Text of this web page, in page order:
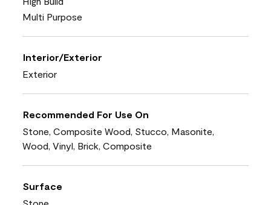
Multi Purpose
Interior/Exterior
Exterior
Recommended For Use On
Stone, Composite Wood, Stucco, Masonite,
Wood, Vinyl, Brick, Composite
Surface